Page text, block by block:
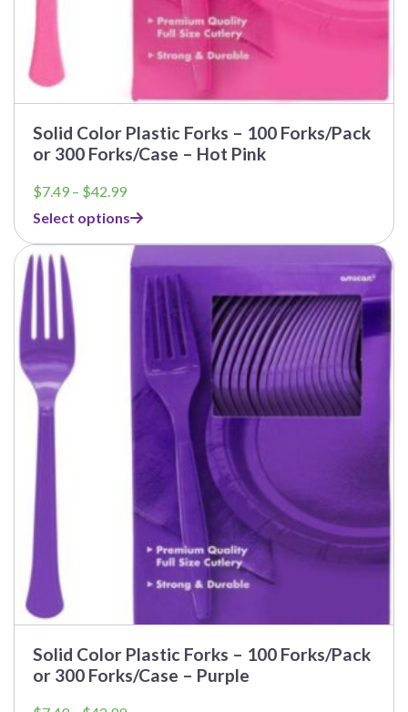
Solid Color Plastic Forks – 100 Forks/Pack
or 300 Forks/Case – Hot Pink
$7.49 – $42.99Price
$7.49
through
$42.99
Select options
Solid Color Plastic Forks – 100 Forks/Pack
or 300 Forks/Case – Purple